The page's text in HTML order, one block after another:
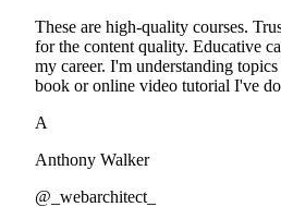
These are high-quality courses.
for the content quality. Educative
my career. I'm understanding
book or online video tutorial I've
A
Anthony Walker
@_webarchitect_